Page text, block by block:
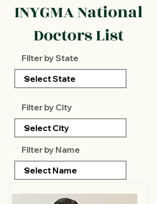
INYGMA National
Doctors List
Filter by State
Filter by City
Filter by Name